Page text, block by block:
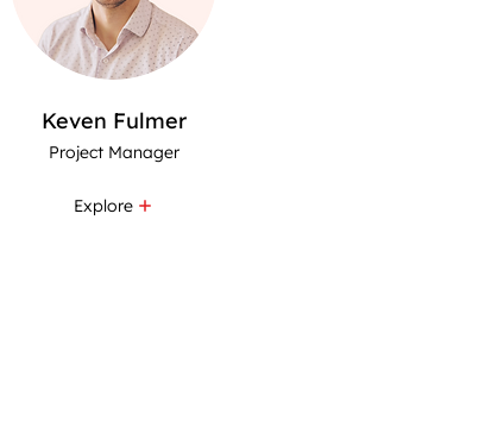
Keven Fulmer
Project Manager
Explore